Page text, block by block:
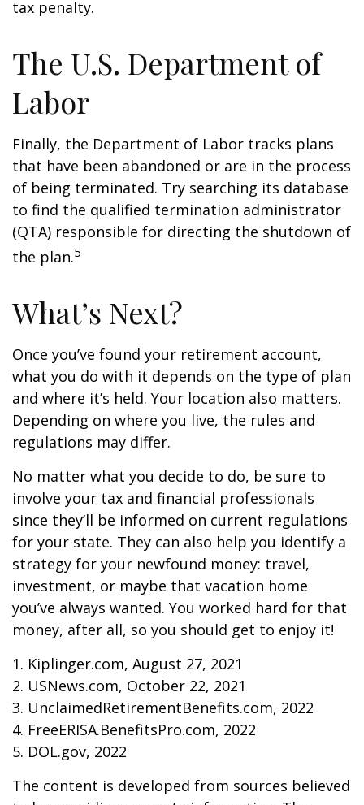
tax penalty.
The U.S. Department of
Labor
Finally, the Department of Labor tracks plans
that have been abandoned or are in the process
of being terminated. Try searching its database
to find the qualified termination administrator
(QTA) responsible for directing the shutdown of
the plan.5
What’s Next?
Once you’ve found your retirement account,
what you do with it depends on the type of plan
and where it’s held. Your location also matters.
Depending on where you live, the rules and
regulations may differ.
No matter what you decide to do, be sure to
involve your tax and financial professionals
since they’ll be informed on current regulations
for your state. They can also help you identify a
strategy for your newfound money: travel,
investment, or maybe that vacation home
you’ve always wanted. You worked hard for that
money, after all, so you should get to enjoy it!
1. Kiplinger.com, August 27, 2021
2. USNews.com, October 22, 2021
3. UnclaimedRetirementBenefits.com, 2022
4. FreeERISA.BenefitsPro.com, 2022
5. DOL.gov, 2022
The content is developed from sources believed